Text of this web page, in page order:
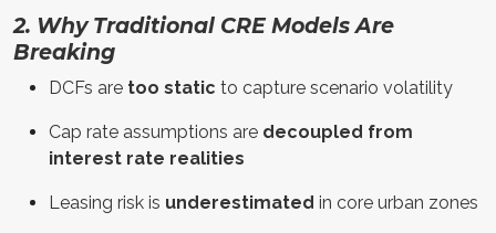
2. Why Traditional CRE Models Are
Breaking
DCFs are too static to capture scenario volatility
Cap rate assumptions are decoupled from
interest rate realities
Leasing risk is underestimated in core urban zones